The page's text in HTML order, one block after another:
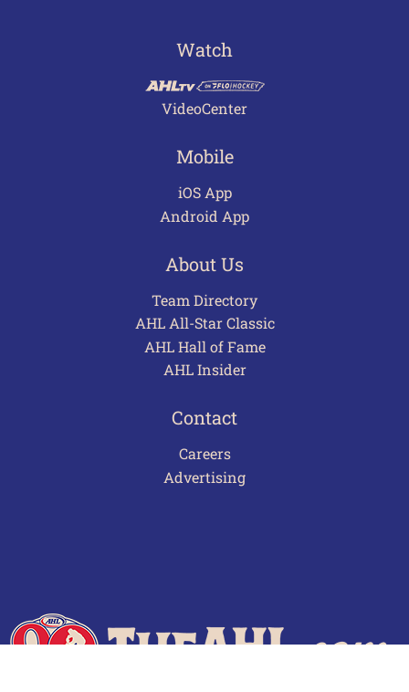
Watch
VideoCenter
Mobile
iOS App
Android App
About Us
Team Directory
AHL All-Star Classic
AHL Hall of Fame
AHL Insider
Contact
Careers
Advertising